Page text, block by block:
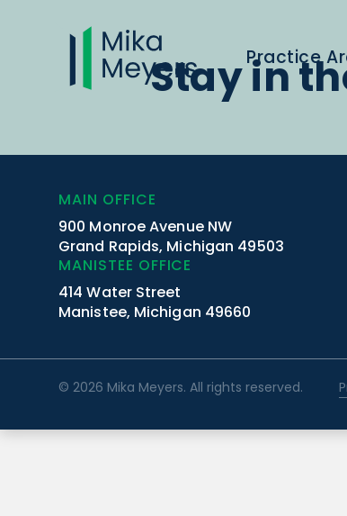
Practice
Stay in
MAIN OFFICE
900 Monroe Avenue NW
Grand Rapids, Michigan 49503
MANISTEE OFFICE
414 Water Street
Manistee, Michigan 49660
© 2026 Mika Meyers. All rights reserved.